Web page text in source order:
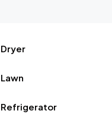
Dryer
Lawn
Refrigerator